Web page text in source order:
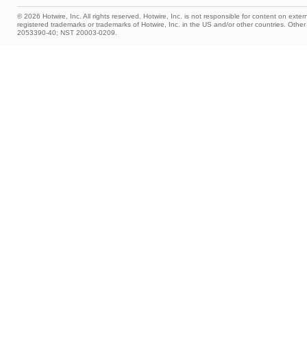
© 2026 Hotwire, Inc. All rights reserved. Hotwire, Inc. is not responsible for content on
registered trademarks or trademarks of Hotwire, Inc. in the US and/or other countries.
2053390-40; NST 20003-0209.